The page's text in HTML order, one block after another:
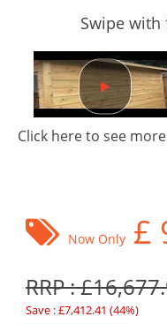
Swipe with
Click here to see
Now Only £
RRP :
Save : £7,412.41 (44%)